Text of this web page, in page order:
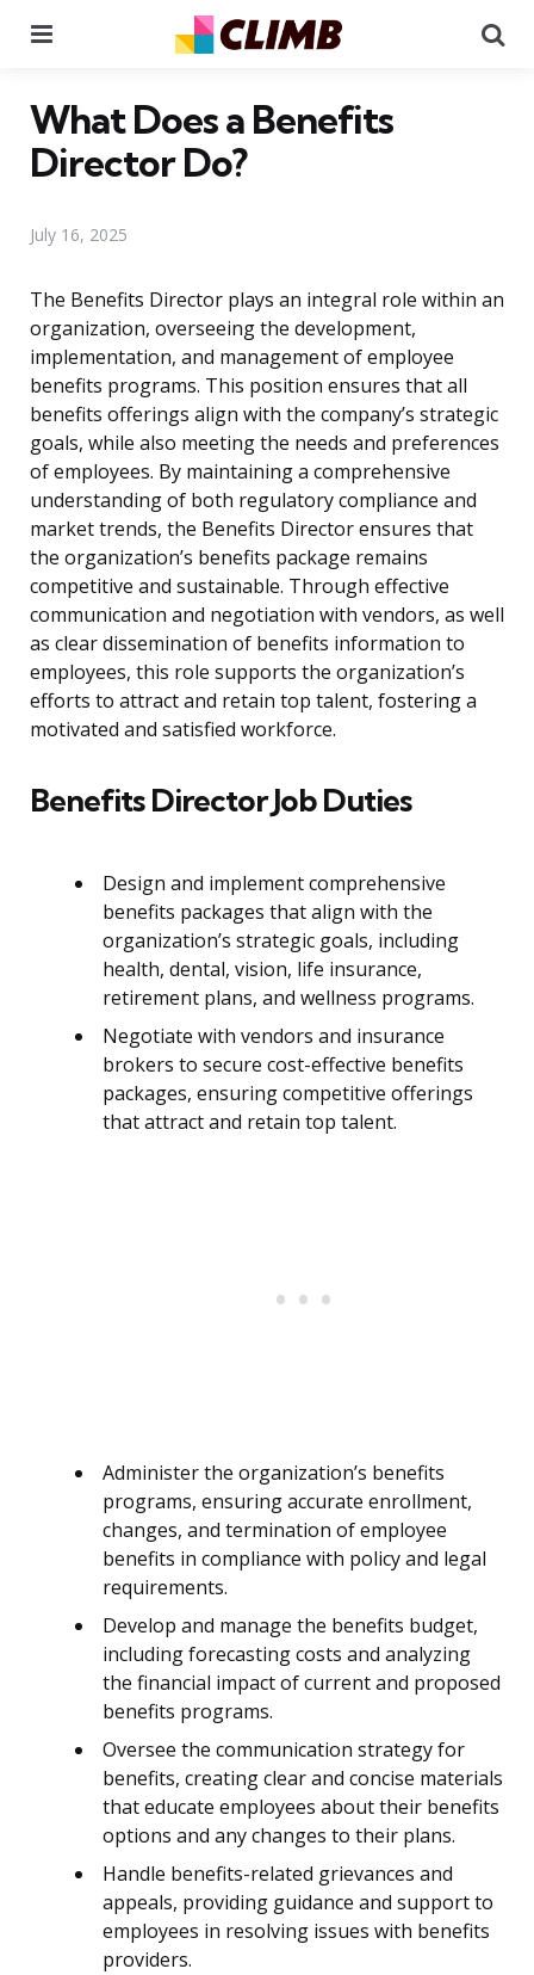
What Does a Benefits
Director Do?
July 16, 2025
The Benefits Director plays an integral role within an
organization, overseeing the development,
implementation, and management of employee
benefits programs. This position ensures that all
benefits offerings align with the company’s strategic
goals, while also meeting the needs and preferences
of employees. By maintaining a comprehensive
understanding of both regulatory compliance and
market trends, the Benefits Director ensures that
the organization’s benefits package remains
competitive and sustainable. Through effective
communication and negotiation with vendors, as well
as clear dissemination of benefits information to
employees, this role supports the organization’s
efforts to attract and retain top talent, fostering a
motivated and satisfied workforce.
Benefits Director Job Duties
Design and implement comprehensive
benefits packages that align with the
organization’s strategic goals, including
health, dental, vision, life insurance,
retirement plans, and wellness programs.
Negotiate with vendors and insurance
brokers to secure cost-effective benefits
packages, ensuring competitive offerings
that attract and retain top talent.
Administer the organization’s benefits
programs, ensuring accurate enrollment,
changes, and termination of employee
benefits in compliance with policy and legal
requirements.
Develop and manage the benefits budget,
including forecasting costs and analyzing
the financial impact of current and proposed
benefits programs.
Oversee the communication strategy for
benefits, creating clear and concise materials
that educate employees about their benefits
options and any changes to their plans.
Handle benefits-related grievances and
appeals, providing guidance and support to
employees in resolving issues with benefits
providers.